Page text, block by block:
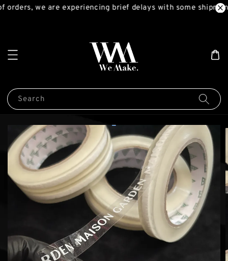
we are experiencing brief delays with some
Search